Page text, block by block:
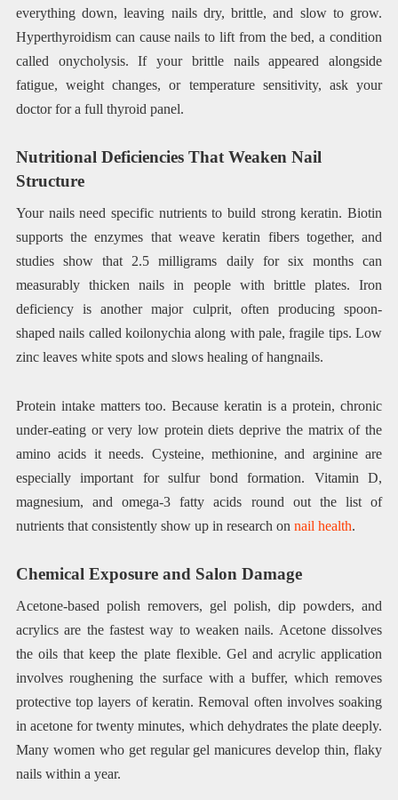
everything down, leaving nails dry, brittle, and slow to grow.
Hyperthyroidism can cause nails to lift from the bed, a condition
called onycholysis. If your brittle nails appeared alongside
fatigue, weight changes, or temperature sensitivity, ask your
doctor for a full thyroid panel.
Nutritional Deficiencies That Weaken Nail
Structure
Your nails need specific nutrients to build strong keratin. Biotin
supports the enzymes that weave keratin fibers together, and
studies show that 2.5 milligrams daily for six months can
measurably thicken nails in people with brittle plates. Iron
deficiency is another major culprit, often producing spoon-
shaped nails called koilonychia along with pale, fragile tips. Low
zinc leaves white spots and slows healing of hangnails.
Protein intake matters too. Because keratin is a protein, chronic
under-eating or very low protein diets deprive the matrix of the
amino acids it needs. Cysteine, methionine, and arginine are
especially important for sulfur bond formation. Vitamin D,
magnesium, and omega-3 fatty acids round out the list of
nutrients that consistently show up in research on nail health.
Chemical Exposure and Salon Damage
Acetone-based polish removers, gel polish, dip powders, and
acrylics are the fastest way to weaken nails. Acetone dissolves
the oils that keep the plate flexible. Gel and acrylic application
involves roughening the surface with a buffer, which removes
protective top layers of keratin. Removal often involves soaking
in acetone for twenty minutes, which dehydrates the plate deeply.
Many women who get regular gel manicures develop thin, flaky
nails within a year.